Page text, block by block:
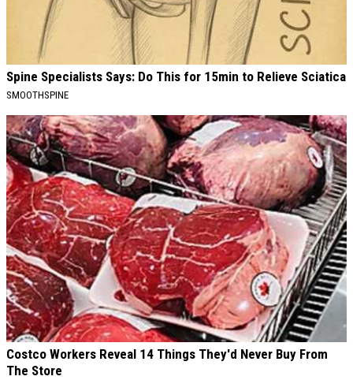
Spine Specialists Says: Do This for 15min to Relieve Sciatica
SMOOTHSPINE
Costco Workers Reveal 14 Things They'd Never Buy From
The Store